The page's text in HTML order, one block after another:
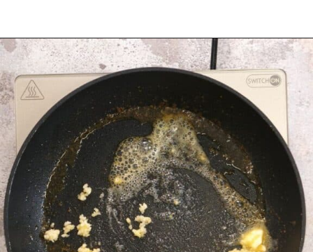
Opening